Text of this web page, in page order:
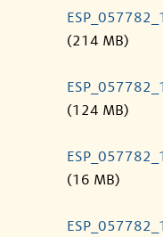
(214 MB)
(124 MB)
(16 MB)